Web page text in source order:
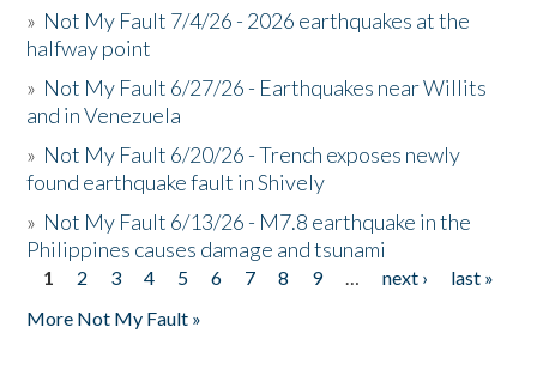
» Not My Fault 7/4/26 - 2026 earthquakes at the
halfway point
» Not My Fault 6/27/26 - Earthquakes near Willits
and in Venezuela
» Not My Fault 6/20/26 - Trench exposes newly
found earthquake fault in Shively
» Not My Fault 6/13/26 - M7.8 earthquake in the
Philippines causes damage and tsunami
Pages
1 2 3 4 5 6 7 8 9 … next ›
last »
More Not My Fault »